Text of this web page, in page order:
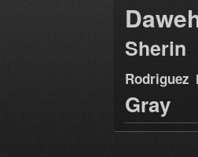
Sherin
Rodriguez
Gray